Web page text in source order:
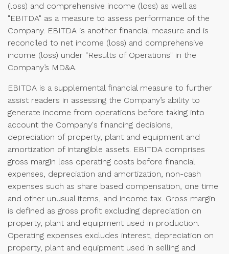
(loss) and comprehensive income (loss) as well as
"EBITDA" as a measure to assess performance of the
Company. EBITDA is another financial measure and is
reconciled to net income (loss) and comprehensive
income (loss) under "Results of Operations" in the
Company’s MD&A.
EBITDA is a supplemental financial measure to further
assist readers in assessing the Company’s ability to
generate income from operations before taking into
account the Company's financing decisions,
depreciation of property, plant and equipment and
amortization of intangible assets. EBITDA comprises
gross margin less operating costs before financial
expenses, depreciation and amortization, non-cash
expenses such as share based compensation, one time
and other unusual items, and income tax. Gross margin
is defined as gross profit excluding depreciation on
property, plant and equipment used in production.
Operating expenses excludes interest, depreciation on
property, plant and equipment used in selling and